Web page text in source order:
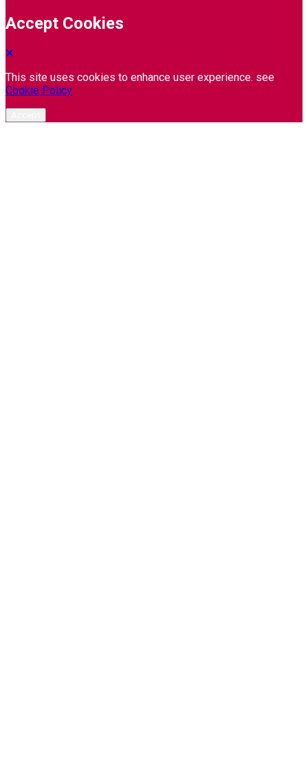
Accept Cookies
This site uses cookies to enhance user experience. see
Cookie Policy